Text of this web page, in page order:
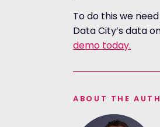
To do this we
Data City’s data
demo today.
ABOUT THE